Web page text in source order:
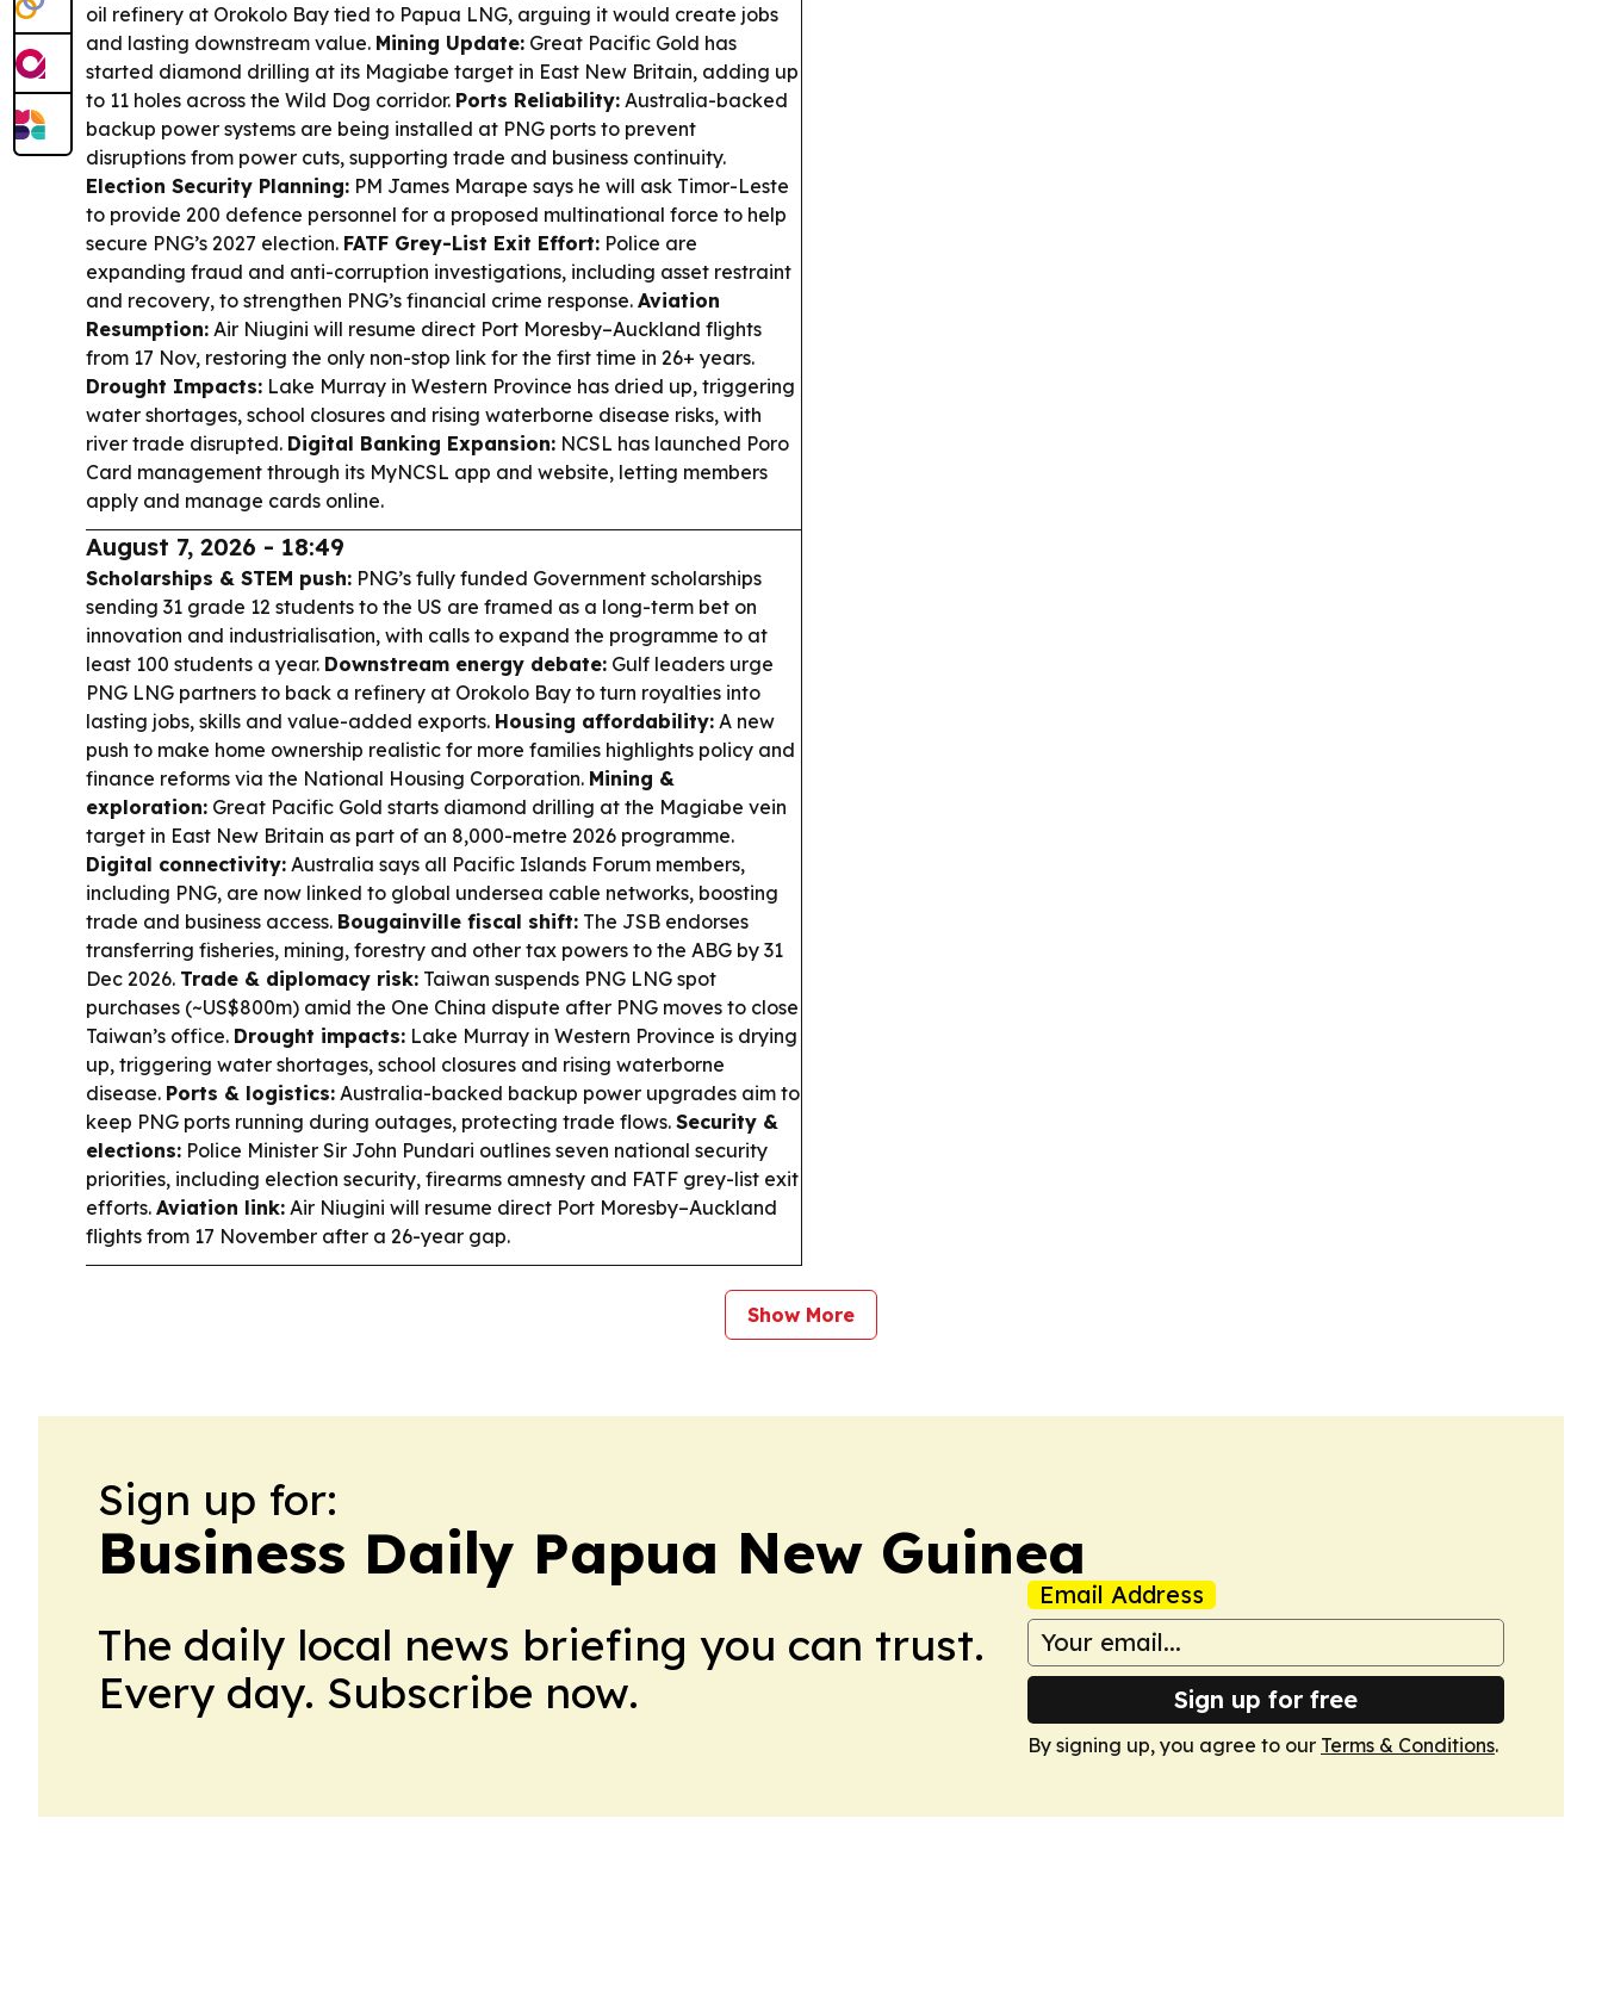
oil refinery at Orokolo Bay tied to Papua LNG, arguing it would create jobs
and lasting downstream value. Mining Update: Great Pacific Gold has
started diamond drilling at its Magiabe target in East New Britain, adding up
to 11 holes across the Wild Dog corridor. Ports Reliability: Australia-backed
backup power systems are being installed at PNG ports to prevent
disruptions from power cuts, supporting trade and business continuity.
Election Security Planning: PM James Marape says he will ask Timor-Leste
to provide 200 defence personnel for a proposed multinational force to help
secure PNG’s 2027 election. FATF Grey-List Exit Effort: Police are
expanding fraud and anti-corruption investigations, including asset restraint
and recovery, to strengthen PNG’s financial crime response. Aviation
Resumption: Air Niugini will resume direct Port Moresby–Auckland flights
from 17 Nov, restoring the only non-stop link for the first time in 26+ years.
Drought Impacts: Lake Murray in Western Province has dried up, triggering
water shortages, school closures and rising waterborne disease risks, with
river trade disrupted. Digital Banking Expansion: NCSL has launched Poro
Card management through its MyNCSL app and website, letting members
apply and manage cards online.
August 7, 2026 - 18:49
Scholarships & STEM push: PNG’s fully funded Government scholarships
sending 31 grade 12 students to the US are framed as a long-term bet on
innovation and industrialisation, with calls to expand the programme to at
least 100 students a year. Downstream energy debate: Gulf leaders urge
PNG LNG partners to back a refinery at Orokolo Bay to turn royalties into
lasting jobs, skills and value-added exports. Housing affordability: A new
push to make home ownership realistic for more families highlights policy and
finance reforms via the National Housing Corporation. Mining &
exploration: Great Pacific Gold starts diamond drilling at the Magiabe vein
target in East New Britain as part of an 8,000-metre 2026 programme.
Digital connectivity: Australia says all Pacific Islands Forum members,
including PNG, are now linked to global undersea cable networks, boosting
trade and business access. Bougainville fiscal shift: The JSB endorses
transferring fisheries, mining, forestry and other tax powers to the ABG by 31
Dec 2026. Trade & diplomacy risk: Taiwan suspends PNG LNG spot
purchases (~US$800m) amid the One China dispute after PNG moves to close
Taiwan’s office. Drought impacts: Lake Murray in Western Province is drying
up, triggering water shortages, school closures and rising waterborne
disease. Ports & logistics: Australia-backed backup power upgrades aim to
keep PNG ports running during outages, protecting trade flows. Security &
elections: Police Minister Sir John Pundari outlines seven national security
priorities, including election security, firearms amnesty and FATF grey-list exit
efforts. Aviation link: Air Niugini will resume direct Port Moresby–Auckland
flights from 17 November after a 26-year gap.
Show More
Sign up for:
Business Daily Papua New Guinea
The daily local news briefing you can trust.
Every day. Subscribe now.
Email Address
Sign up for free
By signing up, you agree to our Terms & Conditions.